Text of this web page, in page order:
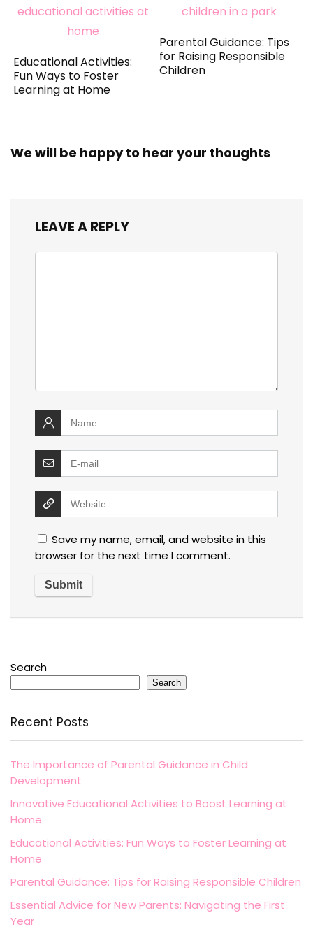
Educational Activities:
Fun Ways to Foster
Learning at Home
Parental Guidance: Tips
for Raising Responsible
Children
We will be happy to hear your thoughts
LEAVE A REPLY
Save my name, email, and website in this
browser for the next time I comment.
Search
Search
Recent Posts
The Importance of Parental Guidance in Child
Development
Innovative Educational Activities to Boost Learning at
Home
Educational Activities: Fun Ways to Foster Learning at
Home
Parental Guidance: Tips for Raising Responsible Children
Essential Advice for New Parents: Navigating the First
Year